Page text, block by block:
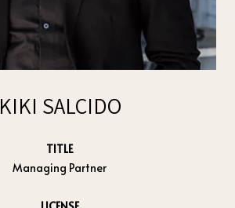
KIKI SALCIDO
TITLE
Managing Partner